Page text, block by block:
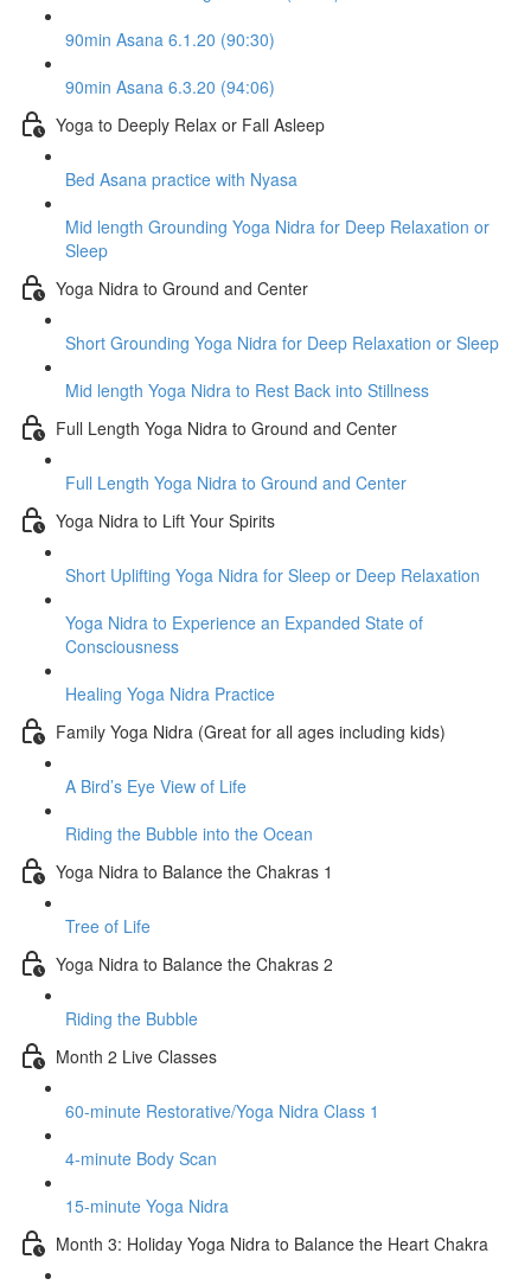
90min Asana 6.1.20 (90:30)
90min Asana 6.3.20 (94:06)
Yoga to Deeply Relax or Fall Asleep
Bed Asana practice with Nyasa
Mid length Grounding Yoga Nidra for Deep Relaxation or
Sleep
Yoga Nidra to Ground and Center
Short Grounding Yoga Nidra for Deep Relaxation or Sleep
Mid length Yoga Nidra to Rest Back into Stillness
Full Length Yoga Nidra to Ground and Center
Full Length Yoga Nidra to Ground and Center
Yoga Nidra to Lift Your Spirits
Short Uplifting Yoga Nidra for Sleep or Deep Relaxation
Yoga Nidra to Experience an Expanded State of
Consciousness
Healing Yoga Nidra Practice
Family Yoga Nidra (Great for all ages including kids)
A Bird’s Eye View of Life
Riding the Bubble into the Ocean
Yoga Nidra to Balance the Chakras 1
Tree of Life
Yoga Nidra to Balance the Chakras 2
Riding the Bubble
Month 2 Live Classes
60-minute Restorative/Yoga Nidra Class 1
4-minute Body Scan
15-minute Yoga Nidra
Month 3: Holiday Yoga Nidra to Balance the Heart Chakra